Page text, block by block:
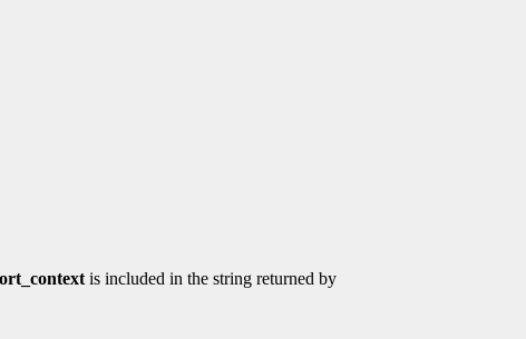
is included in the string returned by